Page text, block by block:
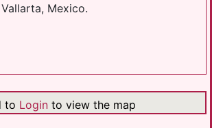
Mexico.
to Login to view the map